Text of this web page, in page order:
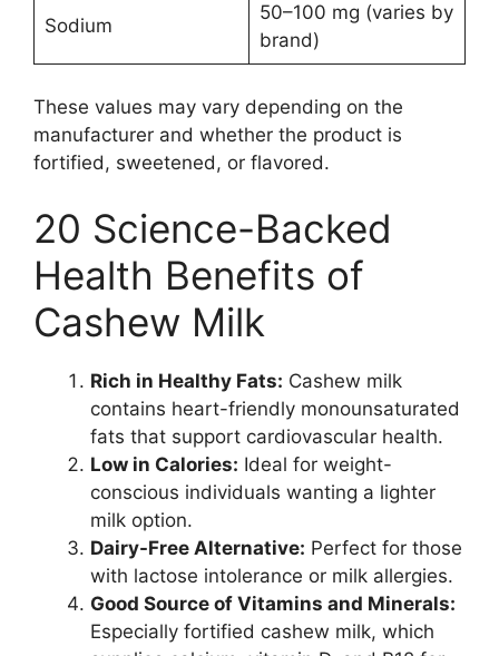
Sodium
50–100 mg (varies by
brand)
These values may vary depending on the
manufacturer and whether the product is
fortified, sweetened, or flavored.
20 Science-Backed
Health Benefits of
Cashew Milk
Rich in Healthy Fats: Cashew milk
contains heart-friendly monounsaturated
fats that support cardiovascular health.
Low in Calories: Ideal for weight-
conscious individuals wanting a lighter
milk option.
Dairy-Free Alternative: Perfect for those
with lactose intolerance or milk allergies.
Good Source of Vitamins and Minerals:
Especially fortified cashew milk, which